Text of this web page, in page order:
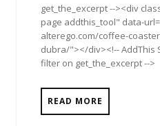
get_the_excerpt --><div
page addthis_tool" data-
alterego.com/coffee-
dubra/"></div><!-- AddThis
filter on get_the_excerpt -->
READ MORE